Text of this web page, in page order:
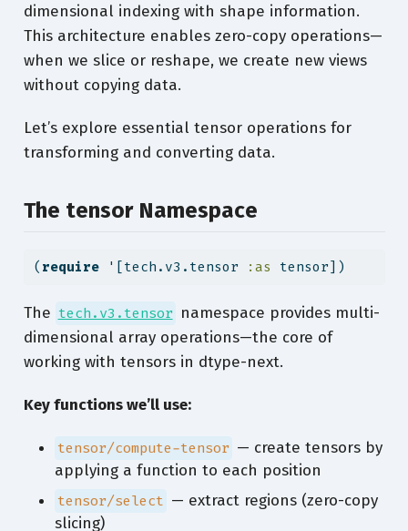
dimensional indexing with shape information.
This architecture enables zero-copy operations—
when we slice or reshape, we create new views
without copying data.
Let’s explore essential tensor operations for
transforming and converting data.
The tensor Namespace
( require '[tech.v3.tensor :as tensor])
The tech.v3.tensor namespace provides multi-
dimensional array operations—the core of
working with tensors in dtype-next.
Key functions we’ll use:
tensor/compute-tensor — create tensors by
applying a function to each position
tensor/select — extract regions (zero-copy
slicing)